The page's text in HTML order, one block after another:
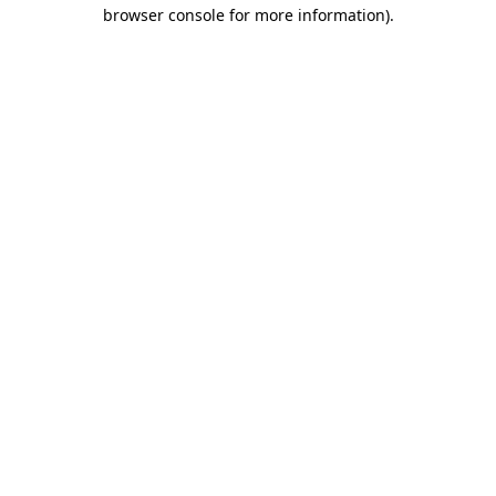
browser console for more information).